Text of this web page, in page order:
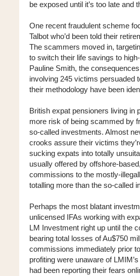
be exposed until it’s too late and
One recent fraudulent scheme
Talbot who’d been told their
The scammers moved in,
to switch their life savings to
Pauline Smith, the
involving 245 victims persuaded
their methodology have been
British expat pensioners living in
more risk of being scammed by
so-called investments. Almost
crooks assure their victims
sucking expats into totally
usually offered by offshore-
commissions to the mostly-
totalling more than the so-called
Perhaps the most blatant
unlicensed IFAs working with
LM Investment right up until the
bearing total losses of Au$750
commissions immediately prior
profiting were unaware of
had been reporting their fears